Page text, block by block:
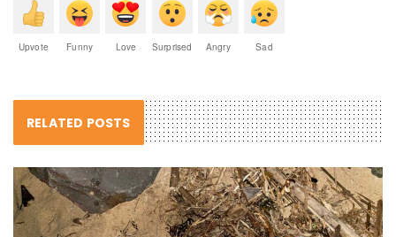
Upvote Funny Love Surprised Angry Sad
RELATED POSTS